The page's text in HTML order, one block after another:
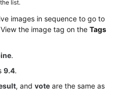
list.
images in sequence to go to
the image tag on the Tags
.
9.4.
, and vote are the same as